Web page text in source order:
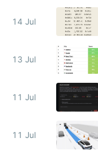
14 Jul
13 Jul
11 Jul
11 Jul